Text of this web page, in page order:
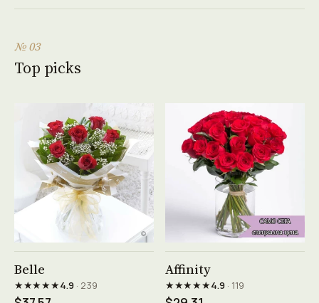
№ 03
Top picks
Belle
★★★★★4.9· 239
Affinity
★★★★★4.9· 119